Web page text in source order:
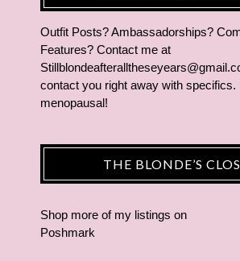
Outfit Posts? Ambassadorships?
Features? Contact me at
contact you right away with specifics.
menopausal!
THE BLONDE’S
Shop more of my listings on
Poshmark